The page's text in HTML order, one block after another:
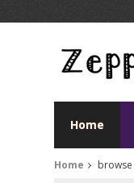
Home
Home browse